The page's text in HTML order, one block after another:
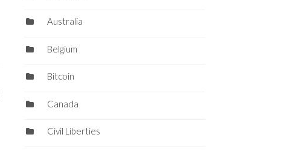
Australia
Belgium
Bitcoin
Canada
Civil Liberties